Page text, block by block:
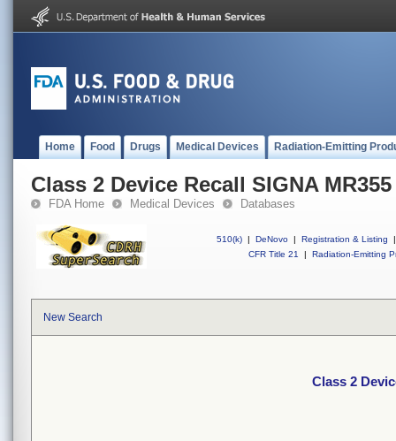
Home Food Drugs Medical Devices Radiation-Emitting
Class 2 Device Recall SIGNA MR355
FDA Home Medical Devices Databases
510(k) | DeNovo | Registration & Listing
|
CFR Title 21
| Radiation-Emitting
New Search
Class 2